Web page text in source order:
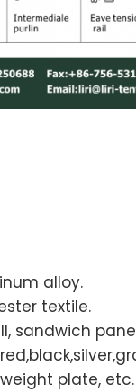
alloy.
textile.
sandwich
plate, etc.